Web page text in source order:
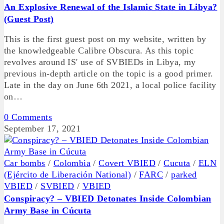
An Explosive Renewal of the Islamic State in Libya?
(Guest Post)
This is the first guest post on my website, written by
the knowledgeable Calibre Obscura. As this topic
revolves around IS' use of SVBIEDs in Libya, my
previous in-depth article on the topic is a good primer.
Late in the day on June 6th 2021, a local police facility
on…
0 Comments
September 17, 2021
Car bombs / Colombia /Covert VBIED /Cucuta / ELN
(Ejército de Liberación National) /FARC /parked
VBIED / SVBIED / VBIED
Conspiracy? – VBIED Detonates Inside Colombian
Army Base in Cúcuta